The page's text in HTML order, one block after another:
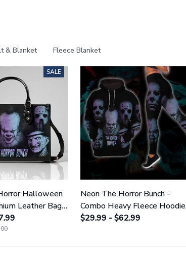
& Blanket Fleece Blanket
SALE
Halloween
Leather Bag
Neon The Horror Bunch -
Combo Heavy Fleece Hoodie
And Leggings GINHR422
$29.99 - $62.99